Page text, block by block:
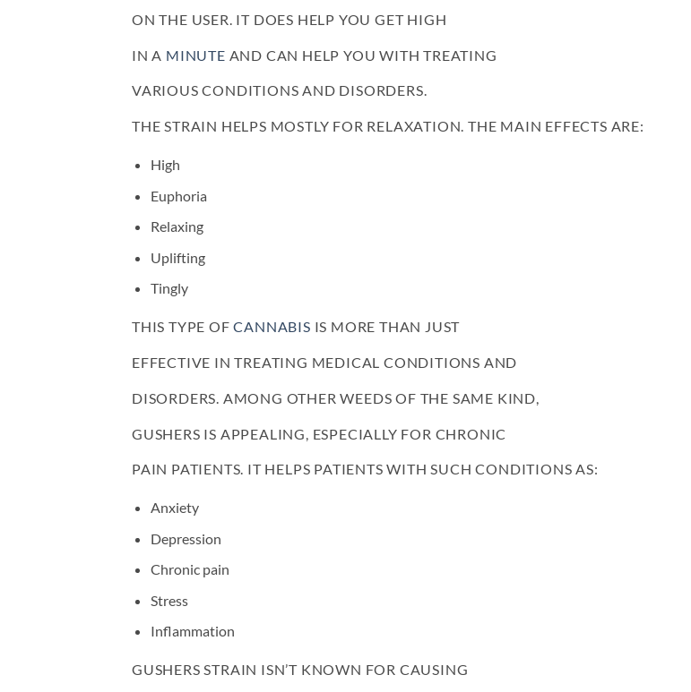
ON THE USER. IT DOES HELP YOU GET HIGH
IN A MINUTE AND CAN HELP YOU WITH TREATING
VARIOUS CONDITIONS AND DISORDERS.
THE STRAIN HELPS MOSTLY FOR RELAXATION. THE MAIN EFFECTS ARE:
High
Euphoria
Relaxing
Uplifting
Tingly
THIS TYPE OFCANNABIS IS MORE THAN JUST
EFFECTIVE IN TREATING MEDICAL CONDITIONS AND
DISORDERS. AMONG OTHER WEEDS OF THE SAME KIND,
GUSHERS IS APPEALING, ESPECIALLY FOR CHRONIC
PAIN PATIENTS. IT HELPS PATIENTS WITH SUCH CONDITIONS AS:
Anxiety
Depression
Chronic pain
Stress
Inflammation
GUSHERS STRAIN ISN’T KNOWN FOR CAUSING